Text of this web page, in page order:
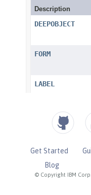
© Copyright IBM
Get Started
Blog